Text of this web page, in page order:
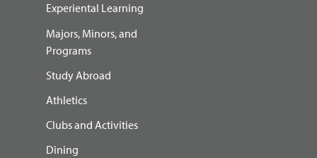
Experiental Learning
Majors, Minors, and
Programs
Study Abroad
Athletics
Clubs and Activities
Dining